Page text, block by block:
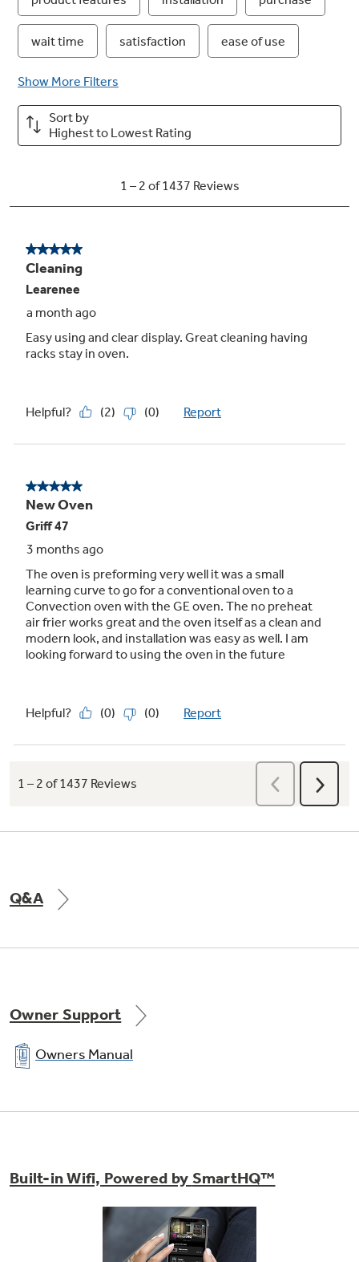
Easy to use display that illuminates controls
when you’re ready to cook
10-pass hidden bake element
Even baking and quick cleanup are assured,
surface
8-pass broil element
Get full broil coverage and even browning from
Q&A
Owner Support
Owners Manual
Built-in Wifi, Powered by SmartHQ™